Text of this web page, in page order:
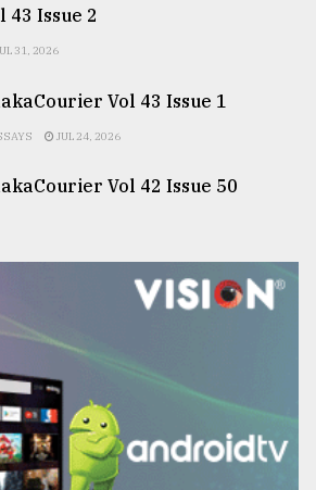
43 Issue 2
31, 2026
Vol 43 Issue 1
JUL 24, 2026
Vol 42 Issue 50